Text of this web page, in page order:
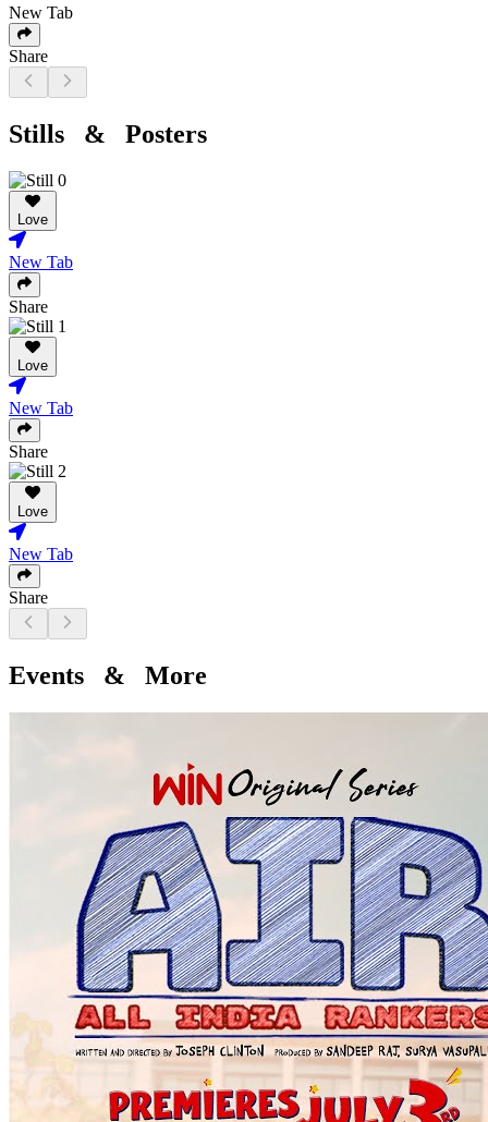
New Tab
Share
Stills & Posters
Love
New Tab
Share
Love
New Tab
Share
Love
New Tab
Share
Events & More